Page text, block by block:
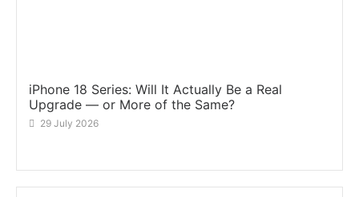
iPhone 18 Series: Will It Actually Be a Real
Upgrade — or More of the Same?
29 July 2026